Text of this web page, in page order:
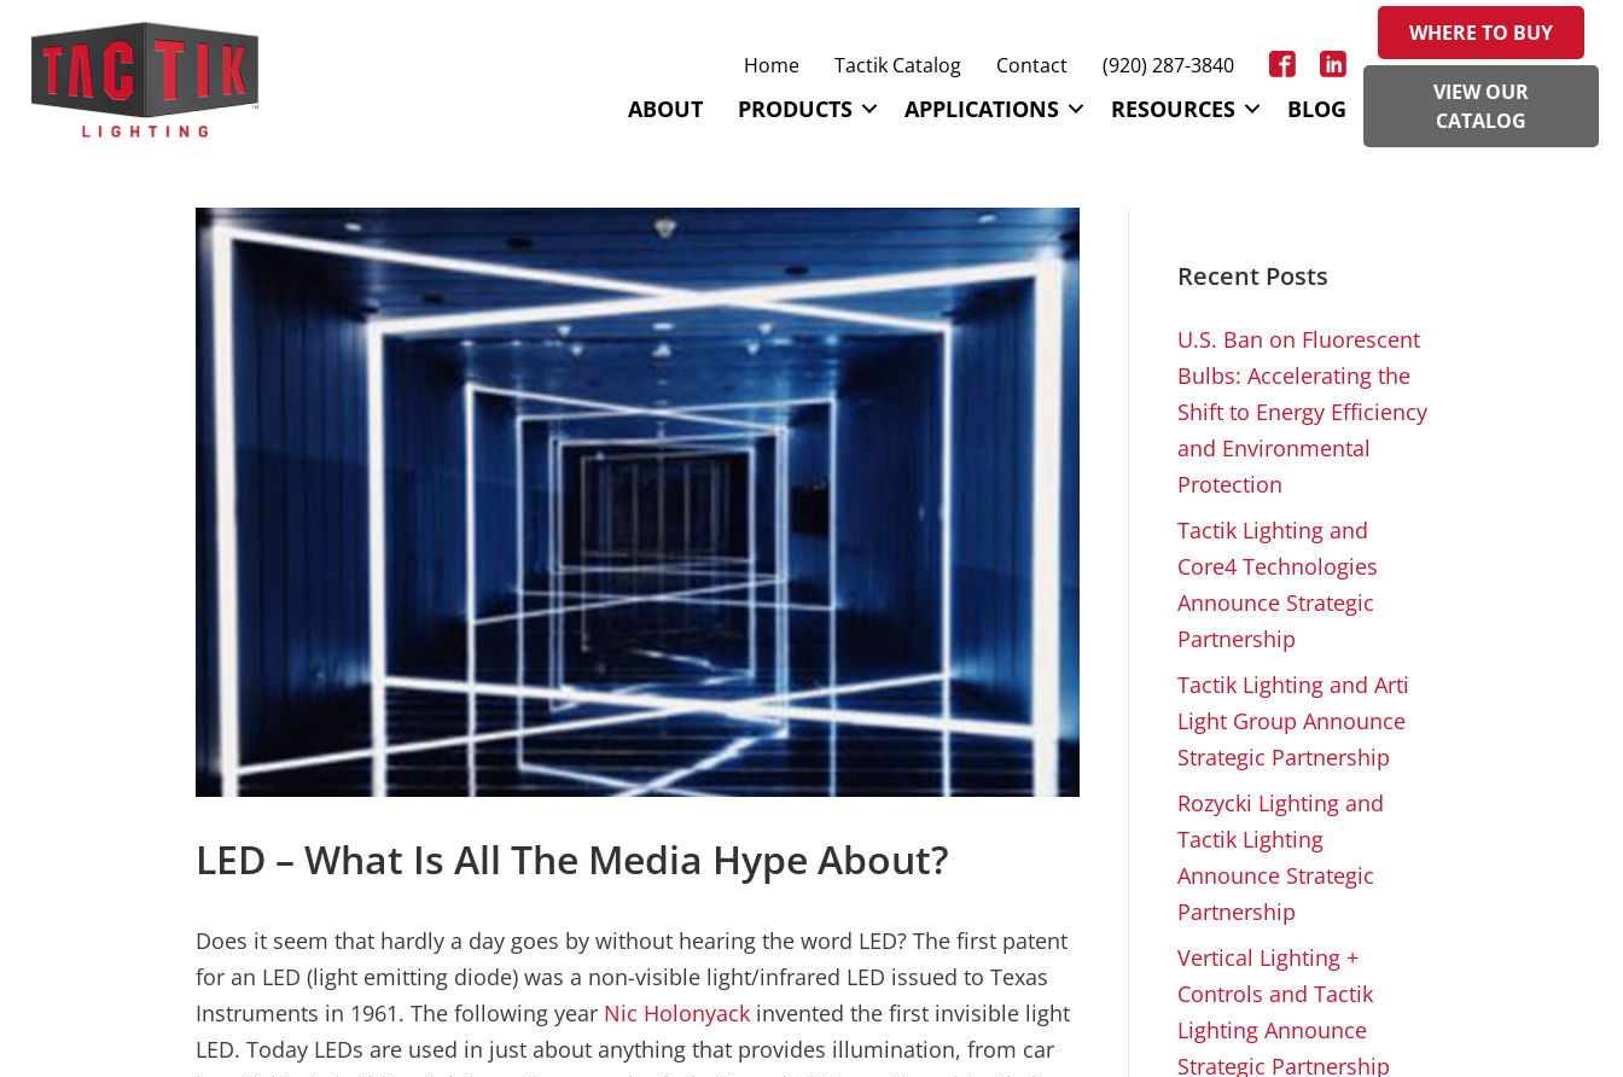
Home Tactik Catalog Contact (920) 287-3840
ABOUT PRODUCTS APPLICATIONS RESOURCES BLOG
WHERE TO BUY
VIEW OUR
CATALOG
LED – What Is All The Media Hype About?
Does it seem that hardly a day goes by without hearing the word LED? The first patent
for an LED (light emitting diode) was a non-visible light/infrared LED issued to Texas
Instruments in 1961. The following year Nic Holonyack invented the first invisible light
LED. Today LEDs are used in just about anything that provides illumination, from car
Recent Posts
U.S. Ban on Fluorescent
Bulbs: Accelerating the
Shift to Energy Efficiency
and Environmental
Protection
Tactik Lighting and
Core4 Technologies
Announce Strategic
Partnership
Tactik Lighting and Arti
Light Group Announce
Strategic Partnership
Rozycki Lighting and
Tactik Lighting
Announce Strategic
Partnership
Vertical Lighting +
Controls and Tactik
Lighting Announce
Strategic Partnership